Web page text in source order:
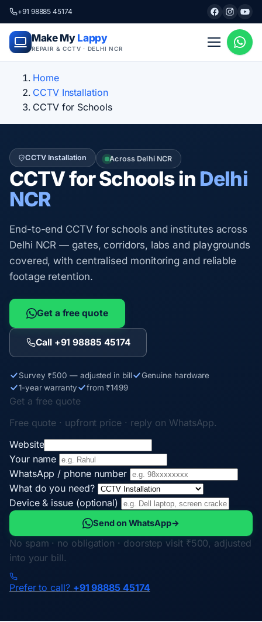
+91 98885 45174
Make My Lappy
REPAIR & CCTV · DELHI NCR
Home
CCTV Installation
CCTV for Schools
CCTV Installation Across Delhi NCR
CCTV for Schools in Delhi
NCR
End-to-end CCTV for schools and institutes across
Delhi NCR — gates, corridors, labs and playgrounds
covered, with centralised monitoring and reliable
footage retention.
Get a free quote
Call +91 98885 45174
Survey ₹500 — adjusted in bill
Genuine hardware
1-year warranty
from ₹1499
Get a free quote
Free quote · upfront price · reply on WhatsApp.
Website
Your name
WhatsApp / phone number
What do you need?
Device & issue (optional)
Send on WhatsApp→
No spam · no obligation · doorstep visit ₹500, adjusted
into your bill.
Prefer to call? +91 98885 45174